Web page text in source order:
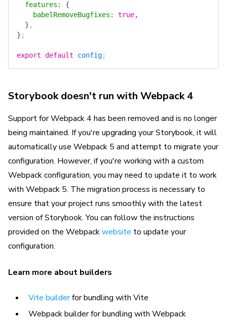
  features
:
{
    babelRemoveBugfixes
: true,
  }
,
} ;
export default config;
Storybook doesn't run with Webpack 4
Support for Webpack 4 has been removed and is no longer
being maintained. If you're upgrading your Storybook, it will
automatically use Webpack 5 and attempt to migrate your
configuration. However, if you're working with a custom
Webpack configuration, you may need to update it to work
with Webpack 5. The migration process is necessary to
ensure that your project runs smoothly with the latest
version of Storybook. You can follow the instructions
provided on the Webpackwebsite to update your
configuration.
Learn more about builders
Vite builderfor bundling with Vite
Webpack builder for bundling with Webpack